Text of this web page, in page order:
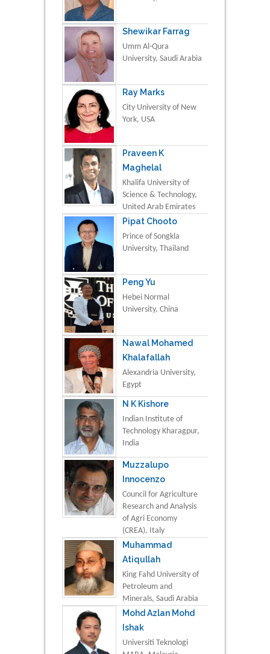
Shewikar Farrag
Umm Al-Qura
University, Saudi Arabia
Ray Marks
City University of New
York, USA
Praveen K
Maghelal
Khalifa University of
Science & Technology,
United Arab Emirates
Pipat Chooto
Prince of Songkla
University, Thailand
Peng Yu
Hebei Normal
University, China
Nawal Mohamed
Khalafallah
Alexandria University,
Egypt
N K Kishore
Indian Institute of
Technology Kharagpur,
India
Muzzalupo
Innocenzo
Council for Agriculture
Research and Analysis
of Agri Economy
(CREA), Italy
Muhammad
Atiqullah
King Fahd University of
Petroleum and
Minerals, Saudi Arabia
Mohd Azlan Mohd
Ishak
Universiti Teknologi